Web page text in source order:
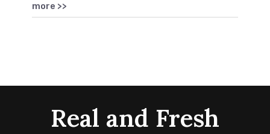
more >>
Real and Fresh